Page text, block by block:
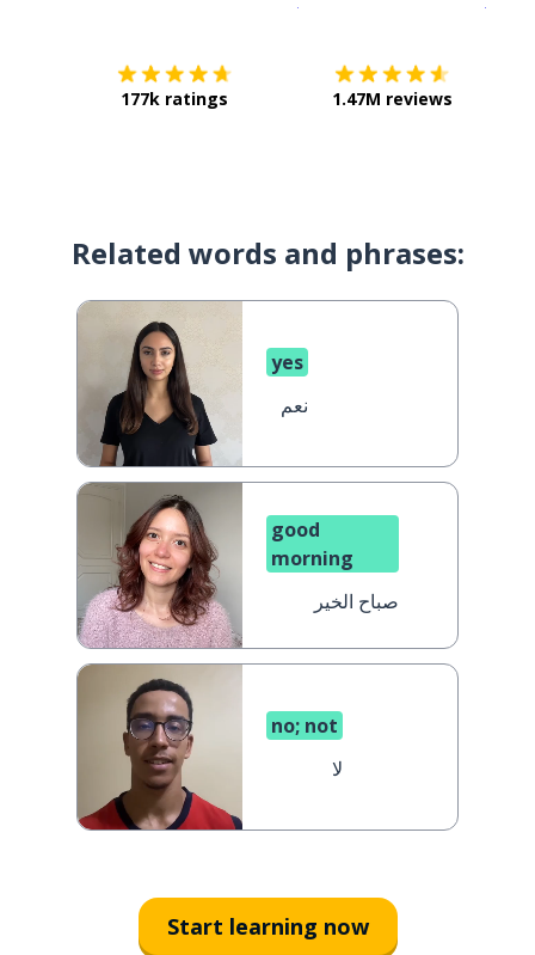
177k ratings 1.47M reviews
Related words and phrases:
yes
نعم
good
morning
صباح الخير
no; not
لا
Start learning now